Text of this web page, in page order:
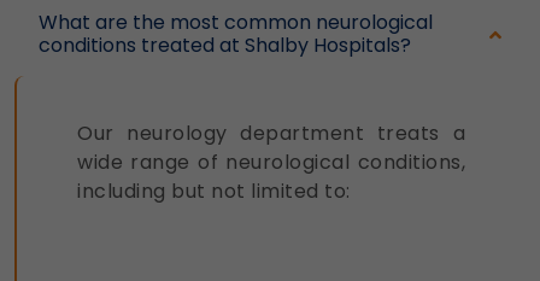
What are the most common neurological
conditions treated at Shalby Hospitals?
Our neurology department treats a
wide range of neurological conditions,
including but not limited to: